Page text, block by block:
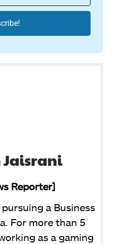
Reporter]
a Business
For more than 5
as a gaming